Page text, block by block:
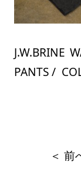
J.W.BRINE
PANTS /
＜ 前